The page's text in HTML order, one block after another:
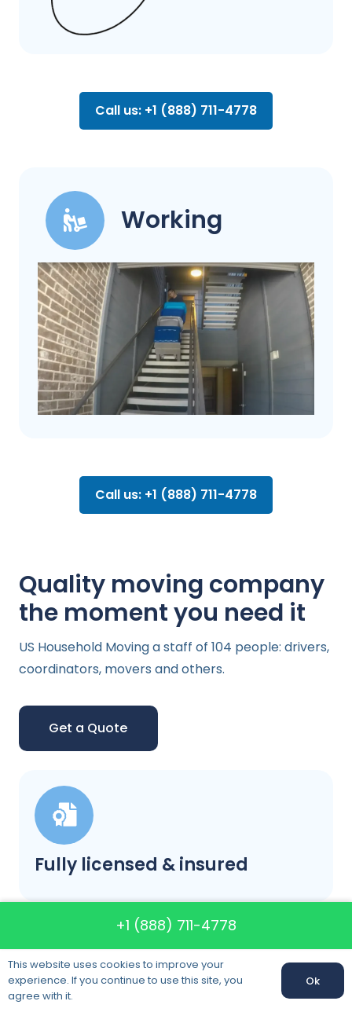
Call us: +1 (888) 711-4778
Working
Call us: +1 (888) 711-4778
Fully licensed & insured
Quality moving company
the moment you need it
US Household Moving a staff of 104 people: drivers,
coordinators, movers and others.
Get a Quote
+1 (888) 711-4778
This website uses cookies to improve your
experience. If you continue to use this site, you
agree with it.
Ok